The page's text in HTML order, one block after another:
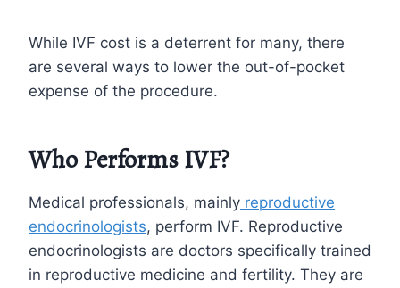
While IVF cost is a deterrent for many, there
are several ways to lower the out-of-pocket
expense of the procedure.
Who Performs IVF?
Medical professionals, mainly reproductive
endocrinologists, perform IVF. Reproductive
endocrinologists are doctors specifically trained
in reproductive medicine and fertility. They are